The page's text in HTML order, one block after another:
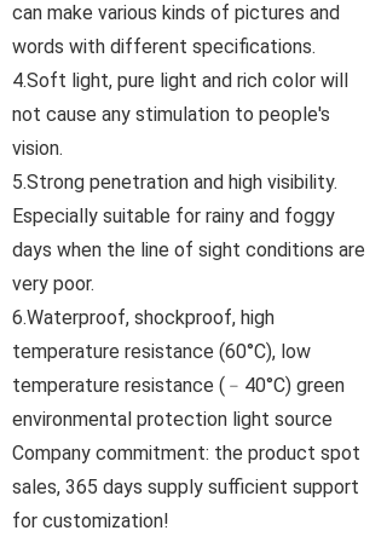
can make various kinds of pictures and
words with different specifications.
4.Soft light, pure light and rich color will
not cause any stimulation to people's
vision.
5.Strong penetration and high visibility.
Especially suitable for rainy and foggy
days when the line of sight conditions are
very poor.
6.Waterproof, shockproof, high
temperature resistance (60°C), low
temperature resistance (﹣40°C) green
environmental protection light source
Company commitment: the product spot
sales, 365 days supply sufficient support
for customization!